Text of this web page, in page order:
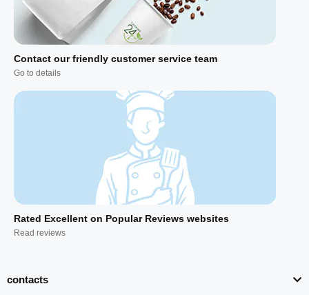
Contact our friendly customer service team
Go to details
Rated Excellent on Popular Reviews websites
Read reviews
contacts